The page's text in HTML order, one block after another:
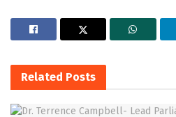
Related Posts